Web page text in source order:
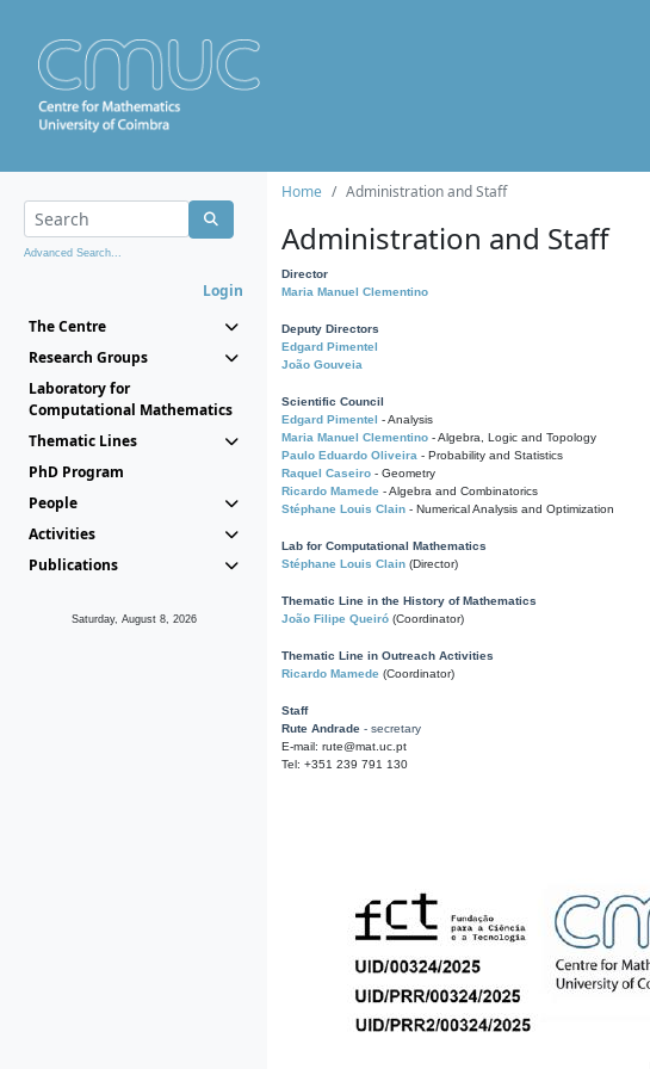
Advanced Search...
Login
The Centre
Research Groups
Laboratory for
Computational Mathematics
Thematic Lines
PhD Program
People
Activities
Publications
Saturday, August 8, 2026
Home Administration and Staff
Administration and Staff
Director
Maria Manuel Clementino
Deputy Directors
Edgard Pimentel
João Gouveia
Scientific Council
Edgard Pimentel - Analysis
Maria Manuel Clementino - Algebra, Logic and Topology
Paulo Eduardo Oliveira - Probability and Statistics
Raquel Caseiro - Geometry
Ricardo Mamede - Algebra and Combinatorics
Stéphane Louis Clain - Numerical Analysis and Optimization
Lab for Computational Mathematics
Stéphane Louis Clain (Director)
Thematic Line in the History of Mathematics
João Filipe Queiró (Coordinator)
Thematic Line in Outreach Activities
Ricardo Mamede (Coordinator)
Staff
Rute Andrade - secretary
E-mail: rute@mat.uc.pt
Tel: +351 239 791 130